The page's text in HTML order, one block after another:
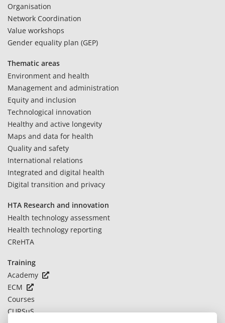
Organisation
Network Coordination
Value workshops
Gender equality plan (GEP)
Thematic areas
Environment and health
Management and administration
Equity and inclusion
Technological innovation
Healthy and active longevity
Maps and data for health
Quality and safety
International relations
Integrated and digital health
Digital transition and privacy
HTA Research and innovation
Health technology assessment
Health technology reporting
CReHTA
Training
Academy
ECM
Courses
CURSuS